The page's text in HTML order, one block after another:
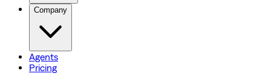
Company
Agents
Pricing